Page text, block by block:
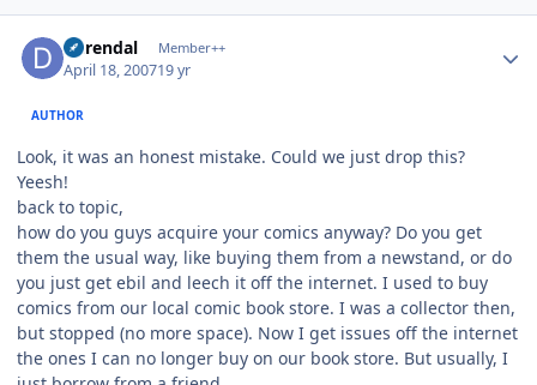
durendal Member++
April 18, 200719 yr
AUTHOR
Look, it was an honest mistake. Could we just drop this?
Yeesh!
back to topic,
how do you guys acquire your comics anyway? Do you get
them the usual way, like buying them from a newstand, or do
you just get ebil and leech it off the internet. I used to buy
comics from our local comic book store. I was a collector then,
but stopped (no more space). Now I get issues off the internet
the ones I can no longer buy on our book store. But usually, I